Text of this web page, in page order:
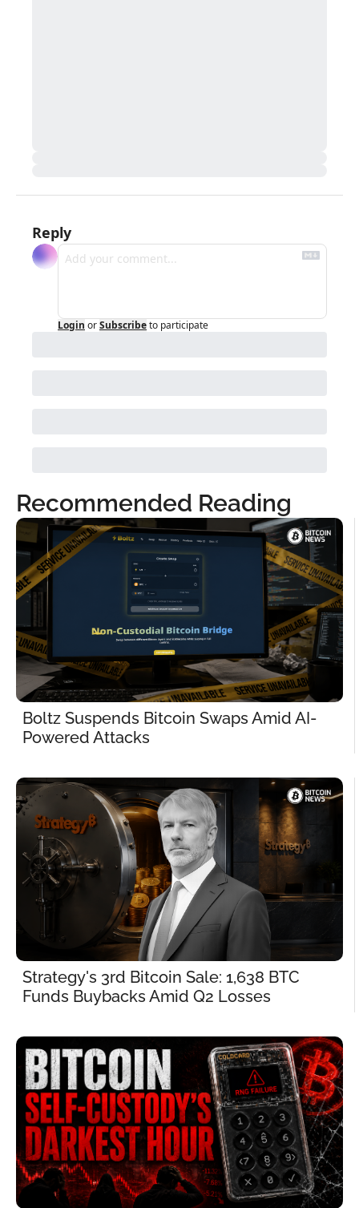
Reply
Login orSubscribeto participate
Recommended Reading
Boltz Suspends Bitcoin Swaps Amid AI-
Powered Attacks
Strategy's 3rd Bitcoin Sale: 1,638 BTC
Funds Buybacks Amid Q2 Losses